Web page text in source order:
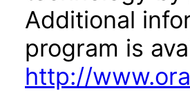
Additional
program is
http://